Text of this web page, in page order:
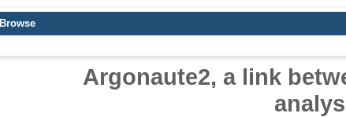
Browse
Argonaute2, a link